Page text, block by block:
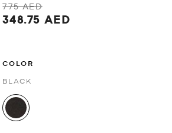
775 AED
348.75 AED
COLOR
BLACK
selected